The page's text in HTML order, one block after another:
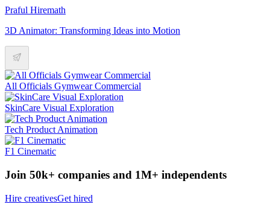
Praful Hiremath
3D Animator: Transforming Ideas into Motion
All Officials Gymwear Commercial
SkinCare Visual Exploration
Tech Product Animation
F1 Cinematic
Join 50k+ companies and 1M+ independents
Hire creativesGet hired